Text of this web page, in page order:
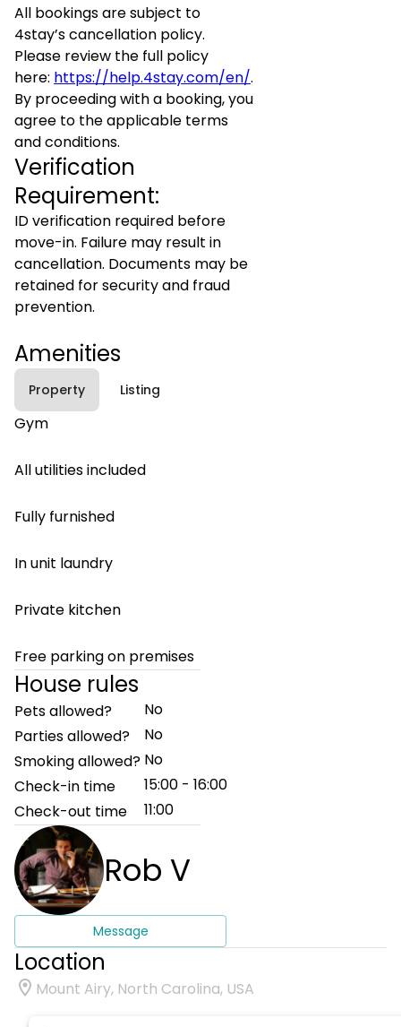
All bookings are subject to
4stay’s cancellation policy.
Please review the full policy
here: https://help.4stay.com/en/.
By proceeding with a booking, you
agree to the applicable terms
and conditions.
Verification
Requirement:
ID verification required before
move-in. Failure may result in
cancellation. Documents may be
retained for security and fraud
prevention.
Amenities
Property Listing
Gym
All utilities included
Fully furnished
In unit laundry
Private kitchen
Free parking on premises
House rules
Pets allowed?
No
Parties allowed?
No
Smoking allowed? No
Check-in time
15:00 - 16:00
Check-out time
11:00
Rob V
Message
Location
Mount Airy, North Carolina, USA